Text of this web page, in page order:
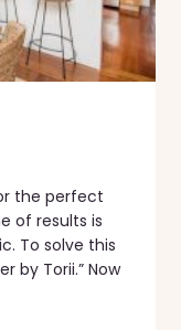
the perfect
of results is
To solve this
by Torii.” Now